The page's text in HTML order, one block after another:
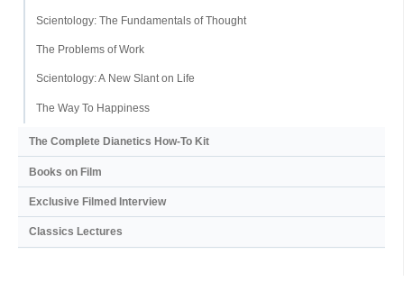
Scientology: The Fundamentals of Thought
The Problems of Work
Scientology: A New Slant on Life
The Way To Happiness
The Complete Dianetics How-To Kit
Books on Film
Exclusive Filmed Interview
Classics Lectures